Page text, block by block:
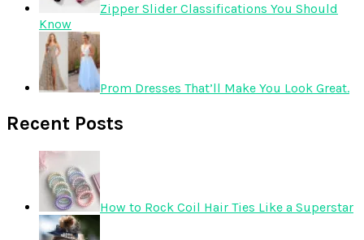
Zipper Slider Classifications You Should
Know
Prom Dresses That’ll Make You Look Great.
Recent Posts
How to Rock Coil Hair Ties Like a Superstar